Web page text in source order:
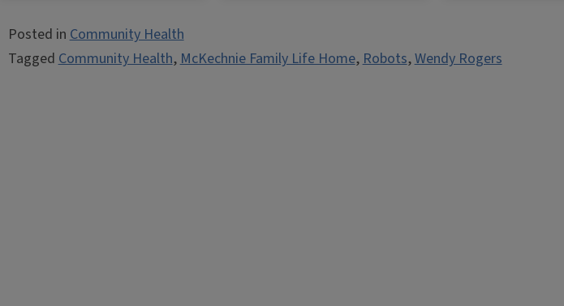
Posted inCommunity Health
TaggedCommunity Health,McKechnie Family Life Home,Robots,Wendy Rogers